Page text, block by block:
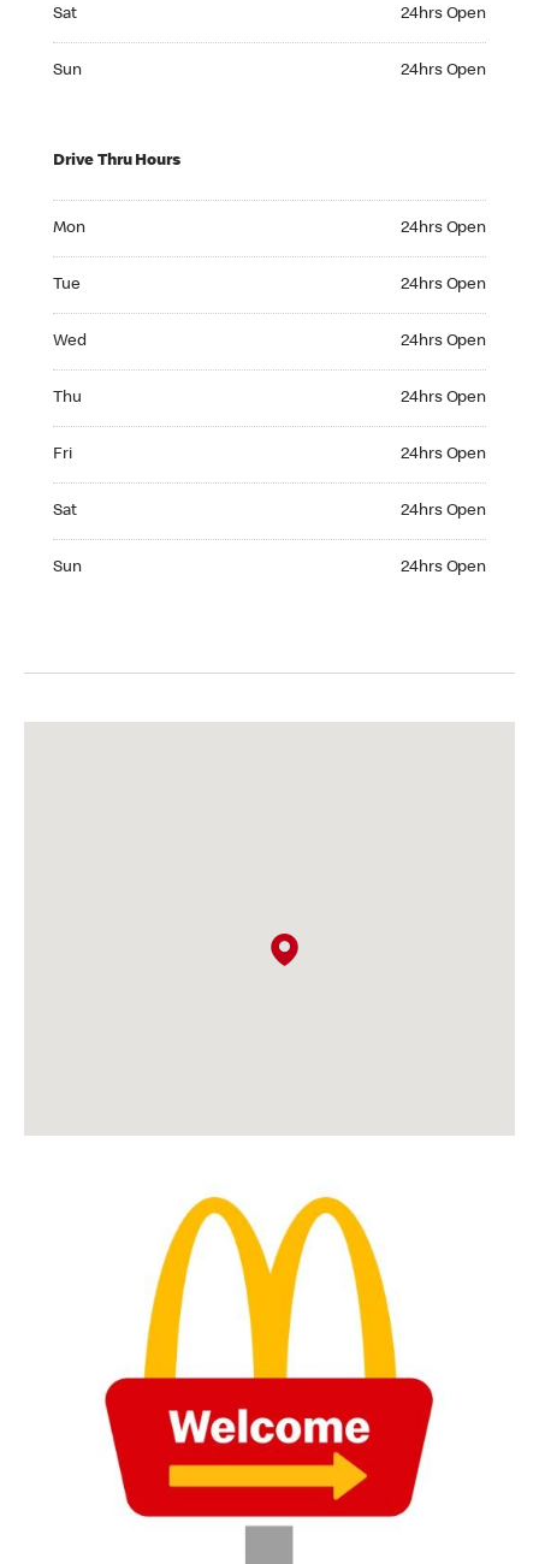
Sat 24hrs Open
Sun 24hrs Open
Drive Thru Hours
Mon 24hrs Open
Tue 24hrs Open
Wed 24hrs Open
Thu 24hrs Open
Fri 24hrs Open
Sat 24hrs Open
Sun 24hrs Open